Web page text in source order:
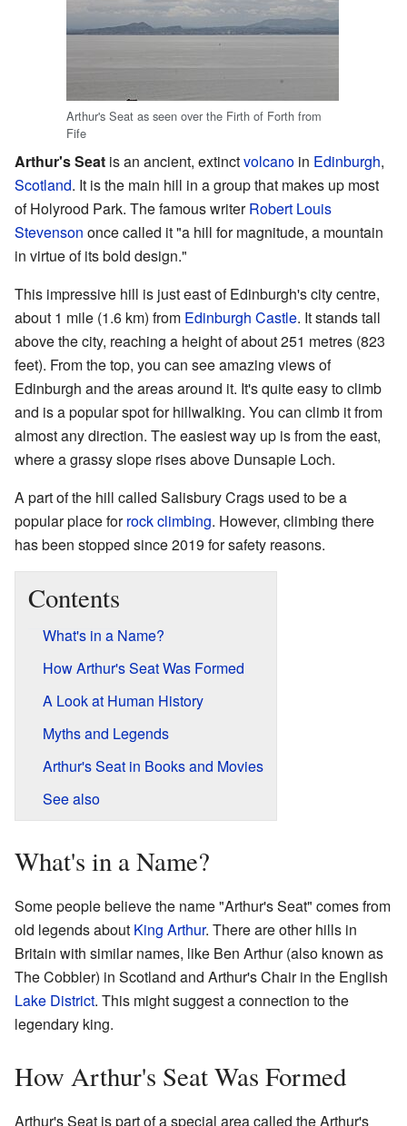
Arthur's Seat as seen over the Firth of Forth from
Fife
Arthur's Seat is an ancient, extinctvolcano in Edinburgh,
Scotland. It is the main hill in a group that makes up most
of Holyrood Park. The famous writerRobert Louis
Stevenson once called it "a hill for magnitude, a mountain
in virtue of its bold design."
This impressive hill is just east of Edinburgh's city centre,
about 1 mile (1.6 km) from Edinburgh Castle. It stands tall
above the city, reaching a height of about 251 metres (823
feet). From the top, you can see amazing views of
Edinburgh and the areas around it. It's quite easy to climb
and is a popular spot for hillwalking. You can climb it from
almost any direction. The easiest way up is from the east,
where a grassy slope rises above Dunsapie Loch.
A part of the hill called Salisbury Crags used to be a
popular place forrock climbing. However, climbing there
has been stopped since 2019 for safety reasons.
Contents
What's in a Name?
How Arthur's Seat Was Formed
A Look at Human History
Myths and Legends
Arthur's Seat in Books and Movies
See also
What's in a Name?
Some people believe the name "Arthur's Seat" comes from
old legends about King Arthur. There are other hills in
Britain with similar names, like Ben Arthur (also known as
The Cobbler) in Scotland and Arthur's Chair in the English
Lake District. This might suggest a connection to the
legendary king.
How Arthur's Seat Was Formed
Arthur's Seat is part of a special area called the Arthur's